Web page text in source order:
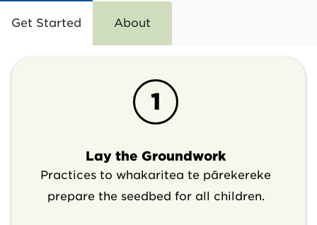
Get Started About
1
Lay the Groundwork
Practices to whakaritea te pārekereke
prepare the seedbed for all children.